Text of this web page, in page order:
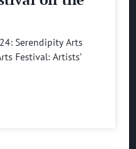
Serendipity Arts
Festival: Artists’